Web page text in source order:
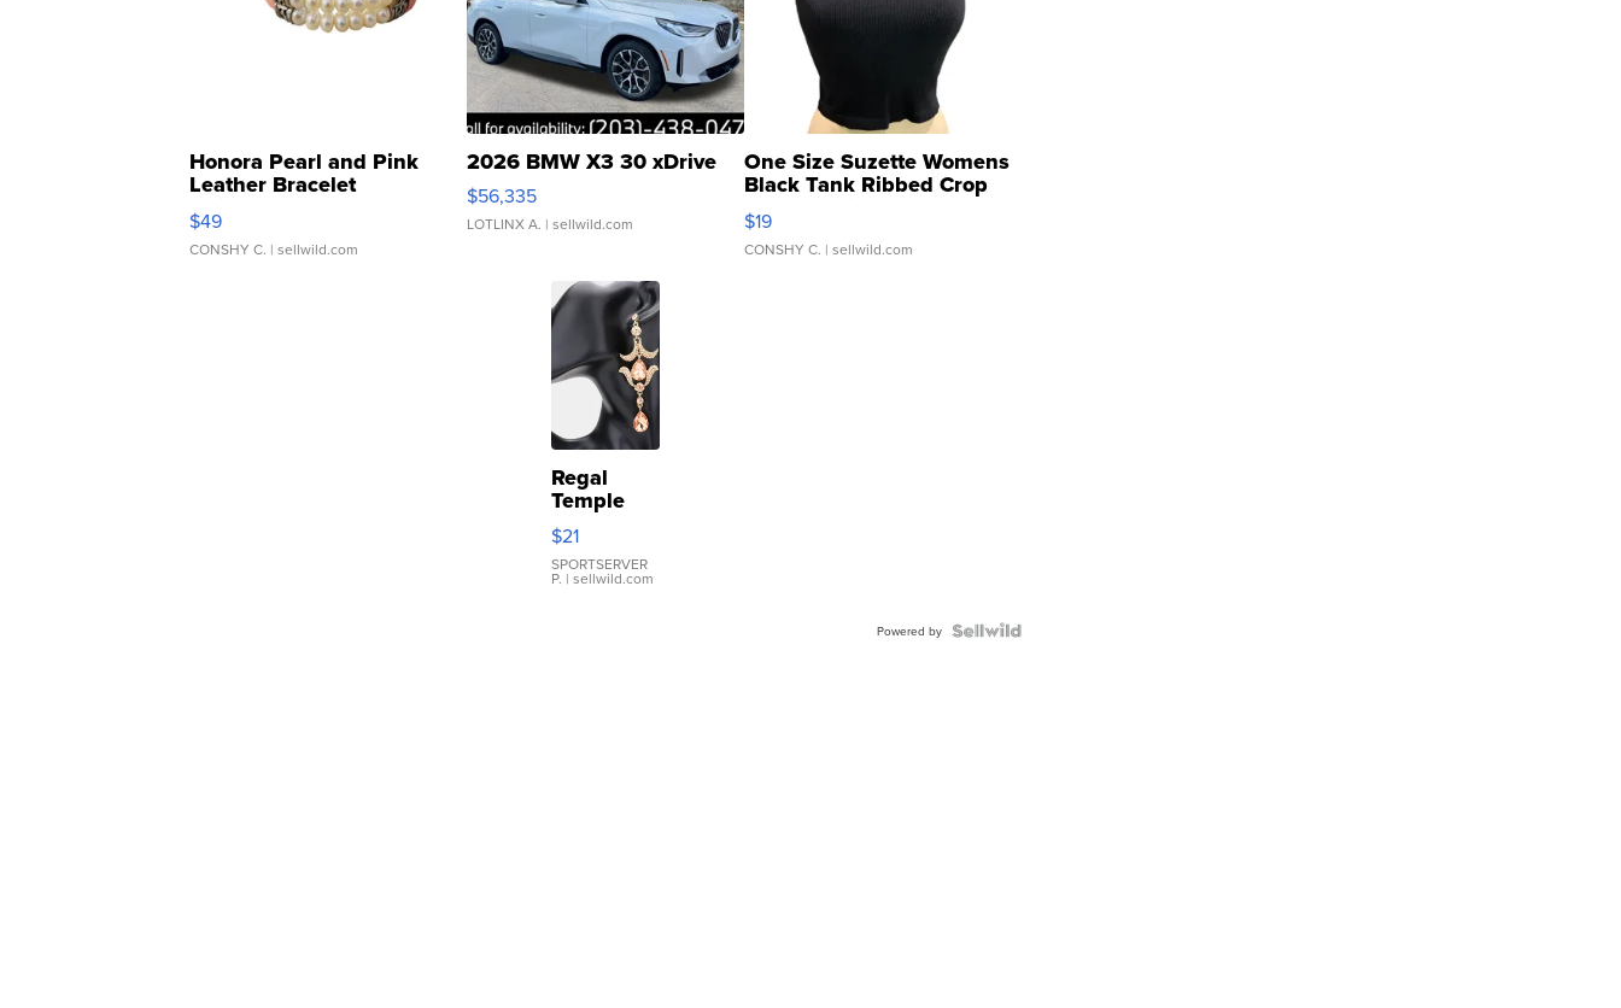
Honora Pearl and Pink
Leather Bracelet
Adjustable Buckle Clo...
$49
CONSHY C. | sellwild.com
2026 BMW X3 30 xDrive
$56,335
LOTLINX A. | sellwild.com
One Size Suzette Womens
Black Tank Ribbed Crop
Asymmetrical ...
$19
CONSHY C. | sellwild.com
Regal
Temple
Droplet
Earrings
$21
SPORTSERVER
P. | sellwild.com
Powered by